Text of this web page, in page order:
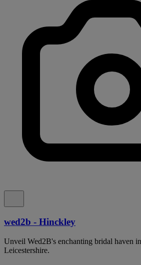
wed2b - Hinckley
Unveil Wed2B's enchanting bridal haven
Leicestershire.